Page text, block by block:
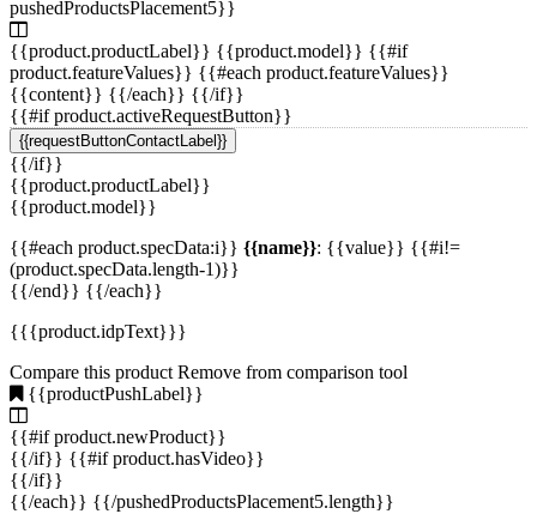
pushedProductsPlacement5}}
{{product.productLabel}} {{product.model}} {{#if
product.featureValues}} {{#each product.featureValues}}
{{content}} {{/each}} {{/if}}
{{#if product.activeRequestButton}}
{{requestButtonContactLabel}}
{{/if}}
{{product.productLabel}}
{{product.model}}
{{#each product.specData:i}} {{name}}: {{value}} {{#i!=
(product.specData.length-1)}}
{{/end}} {{/each}}
{{{product.idpText}}}
Compare this product Remove from comparison tool
{{productPushLabel}}
{{#if product.newProduct}}
{{/if}} {{#if product.hasVideo}}
{{/if}}
{{/each}} {{/pushedProductsPlacement5.length}}